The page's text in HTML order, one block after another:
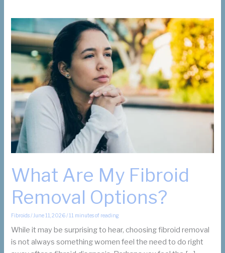
What Are My Fibroid
Removal Options?
Fibroids/ June 11, 2026/ 11 minutes of reading
While it may be surprising to hear, choosing fibroid removal
is not always something women feel the need to do right